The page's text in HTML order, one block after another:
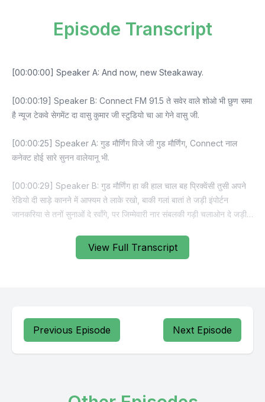
View Full Transcript
Episode Transcript
Previous Episode Next Episode